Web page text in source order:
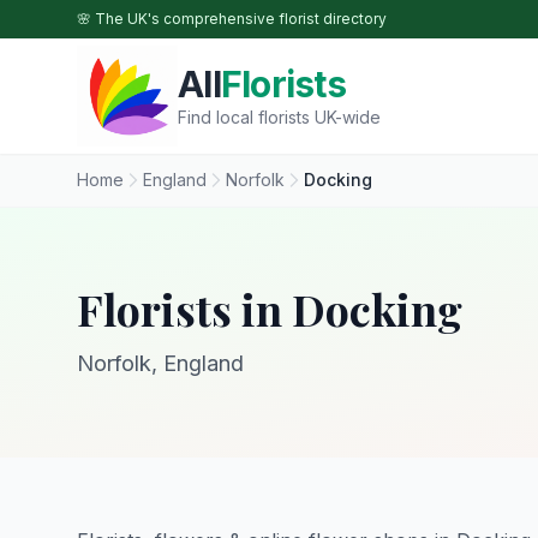
Skip to main content
🌸 The UK's comprehensive florist directory
AllFlorists
Find local florists UK-wide
Home England Norfolk Docking
Florists in Docking
Norfolk, England